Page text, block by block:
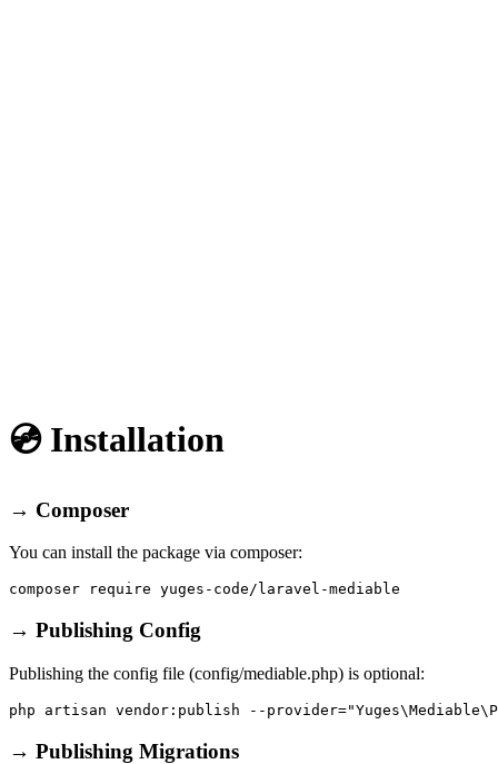
💿 Installation
→ Composer
You can install the package via composer:
→ Publishing Config
Publishing the config file (config/mediable.php) is optional:
→ Publishing Migrations